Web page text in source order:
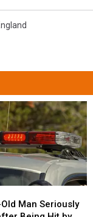
Man Seriously